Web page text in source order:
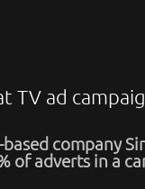
TV ad
company
of adverts in a